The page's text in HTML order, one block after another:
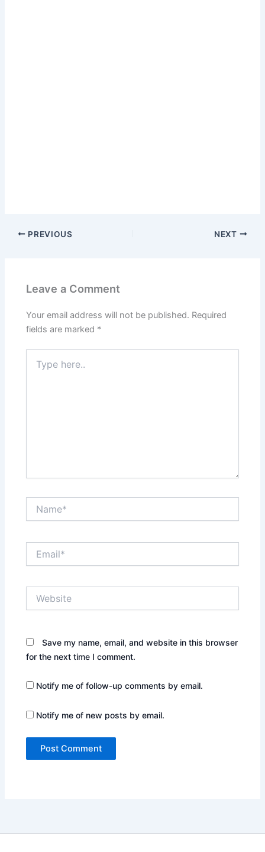
PREVIOUS NEXT
Leave a Comment
Your email address will not be published. Required
fields are marked *
here..
Save my name, email, and website in this browser
for the next time I comment.
Notify me of follow-up comments by email.
Notify me of new posts by email.